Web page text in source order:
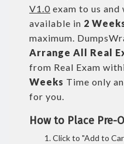
V1.0 exam to us
available in 2
maximum.
Arrange All Real
from Real Exam
Weeks Time only
for you.
How to Place Pre-
Click to "Add to